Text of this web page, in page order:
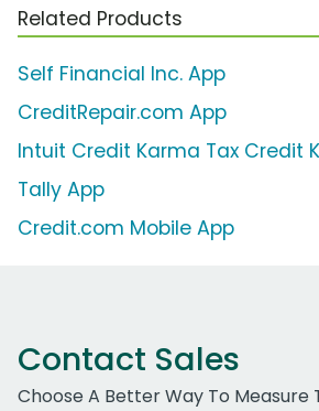
Related Products
Self Financial Inc. App
CreditRepair.com App
Intuit Credit Karma Tax Credit
Tally App
Credit.com Mobile App
Contact Sales
Choose A Better Way To Measure